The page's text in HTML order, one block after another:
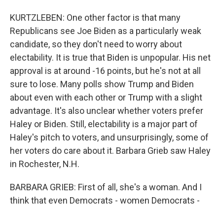
KURTZLEBEN: One other factor is that many
Republicans see Joe Biden as a particularly weak
candidate, so they don't need to worry about
electability. It is true that Biden is unpopular. His net
approval is at around -16 points, but he's not at all
sure to lose. Many polls show Trump and Biden
about even with each other or Trump with a slight
advantage. It's also unclear whether voters prefer
Haley or Biden. Still, electability is a major part of
Haley's pitch to voters, and unsurprisingly, some of
her voters do care about it. Barbara Grieb saw Haley
in Rochester, N.H.
BARBARA GRIEB: First of all, she's a woman. And I
think that even Democrats - women Democrats -